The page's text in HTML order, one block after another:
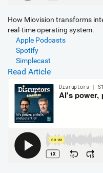
How Miovision transforms
real-time operating system.
Apple Podcasts
Spotify
Simplecast
Read Article